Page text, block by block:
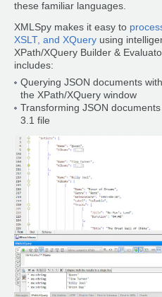
these familiar languages.
XMLSpy makes it easy to
XSLT, and XQuery using
XPath/XQuery Builder &
includes:
Querying JSON documents
the XPath/XQuery window
Transforming JSON
3.1 file